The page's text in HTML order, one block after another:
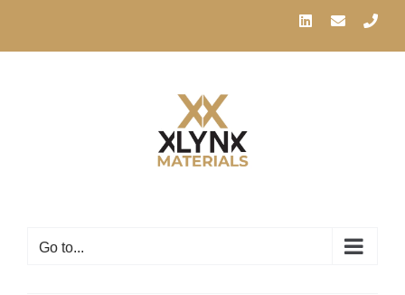
LinkedInEmail
Go to...